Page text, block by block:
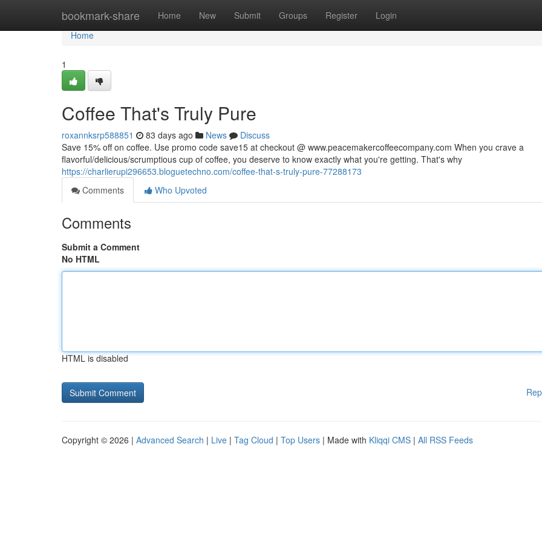
bookmark-share Home New Submit Groups Register Login
Home
Home
1
Coffee That's Truly Pure
roxannksrp588851 83 days ago News
Discuss
Save 15% off on coffee. Use promo code save15 at checkout @ www.peacemakercoffeecompany.com When you crave a
flavorful/delicious/scrumptious cup of coffee, you deserve to know exactly what you're getting. That's why
https://charlierupi296653.bloguetechno.com/coffee-that-s-truly-pure-77288173
Comments
Who Upvoted
Comments
Submit a Comment
No HTML
HTML is disabled
Copyright © 2026 | Advanced Search | Live | Tag Cloud | Top Users | Made with Kliqqi CMS | All RSS Feeds